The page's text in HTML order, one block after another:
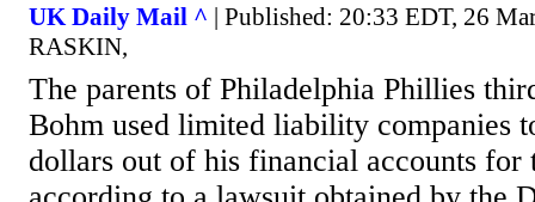
UK Daily Mail ^ | Published: 20:33 EDT, 26
RASKIN,
The parents of Philadelphia Phillies
Bohm used limited liability companies
dollars out of his financial accounts for